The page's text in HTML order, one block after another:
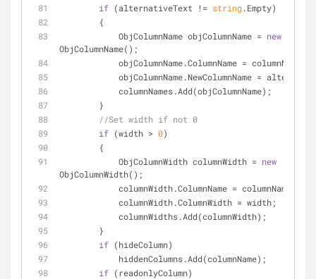
if (alternativeText != string.Empty)
        {
            ObjColumnName objColumnName =
new
ObjColumnName();
            objColumnName.ColumnName = columnName;
objColumnName.NewColumnName =
            columnNames.Add(objColumnName);
        }
//Set width if not 0
if (width > 0)
        {
            ObjColumnWidth columnWidth =
new
ObjColumnWidth();
            columnWidth.ColumnName = columnName;
            columnWidth.ColumnWidth = width;
            columnWidths.Add(columnWidth);
        }
if (hideColumn)
            hiddenColumns.Add(columnName);
if (readonlyColumn)